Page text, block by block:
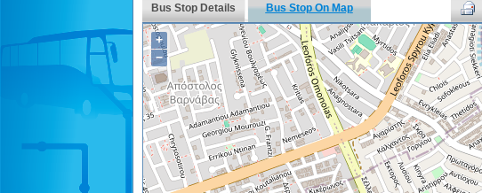
Bus Stop Details Bus Stop On Map
+
−